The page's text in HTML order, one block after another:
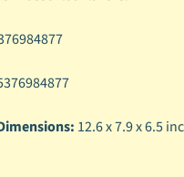
12.6 x 7.9 x 6.5